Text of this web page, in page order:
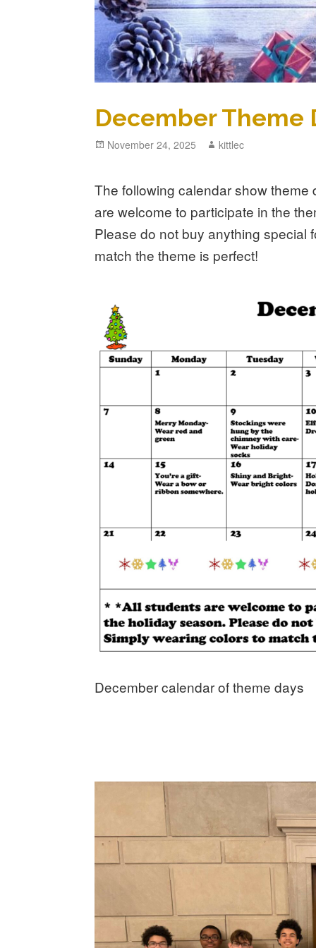
December Theme
Posted
November 24, 2025 Author
kittlec
The following calendar show
are welcome to participate in the
Please do not buy anything special
match the theme is perfect!
December calendar of theme days